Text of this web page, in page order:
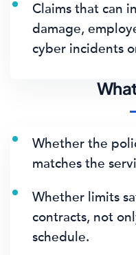
Claims that can
damage,
cyber incidents
Whether the
matches the
Whether limits
contracts, not
schedule.